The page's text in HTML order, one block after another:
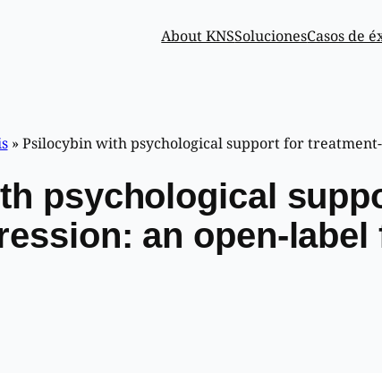
About KNSSolucionesCasos de
»Psilocybin with psychological support for
psychological
an open-